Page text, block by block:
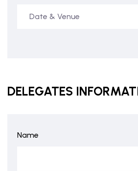
DELEGATES
Name